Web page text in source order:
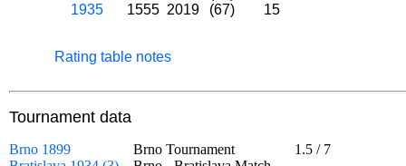
1935
1555 2019 (67) 15
Rating table notes
Tournament data
Brno 1899 Brno Tournament 1.5 / 7